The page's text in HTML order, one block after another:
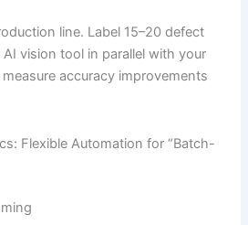
line. Label 15–20 defect
vision tool in parallel with your
accuracy improvements
Flexible Automation for “Batch-